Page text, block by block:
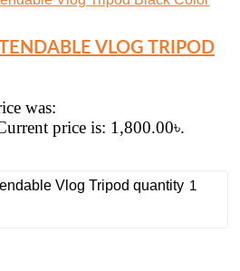
VLOG TRIPOD
was:
price is: 1,800.00৳.
Vlog Tripod quantity